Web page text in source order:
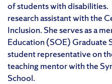
of students with disabilities.
research assistant with the
Inclusion. She serves as a
Education (SOE) Graduate
student representative on
teaching mentor with the
School.